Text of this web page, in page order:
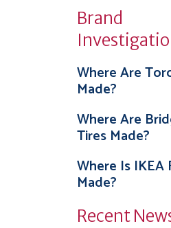
Brand
Where Are
Made?
Where Are
Tires Made?
Where Is IKEA
Made?
Recent